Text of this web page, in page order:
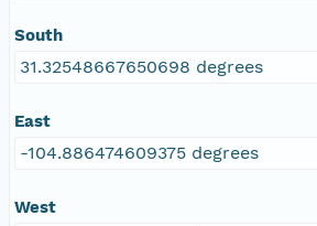
South
31.32548667650698 degrees
East
-104.886474609375 degrees
West